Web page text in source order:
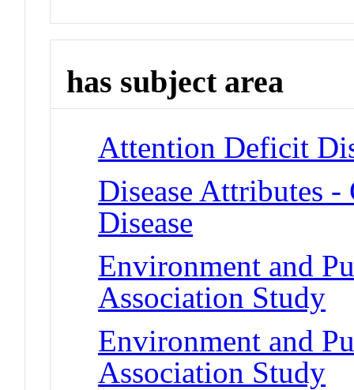
has subject area
Attention Deficit
Disease Attributes
Disease
Environment and
Association Study
Environment and
Association Study